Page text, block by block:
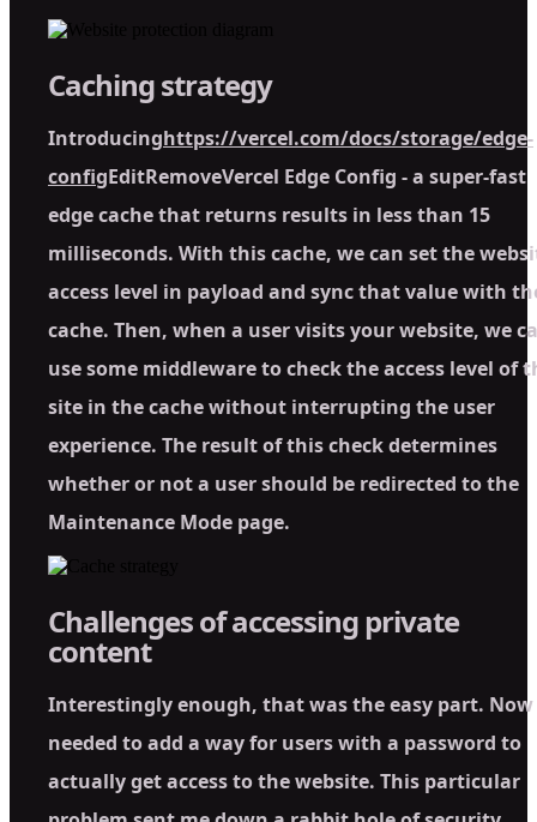
Caching strategy
Introducinghttps://vercel.com/docs/storage/edge-
configEditRemoveVercel Edge Config - a super-fast
edge cache that returns results in less than 15
milliseconds. With this cache, we can set the
access level in payload and sync that value with
cache. Then, when a user visits your website, we
use some middleware to check the access level of
site in the cache without interrupting the user
experience. The result of this check determines
whether or not a user should be redirected to the
Maintenance Mode page.
Challenges of accessing private
content
Interestingly enough, that was the easy part. Now
needed to add a way for users with a password to
actually get access to the website. This particular